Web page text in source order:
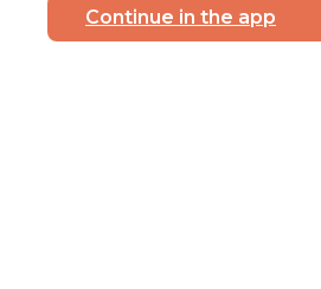
Continue in the app